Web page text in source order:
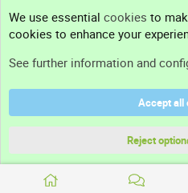
Support
Terms and rules
We use essential cookies to
cookies to enhance your
See further information and
Accept all
Reject